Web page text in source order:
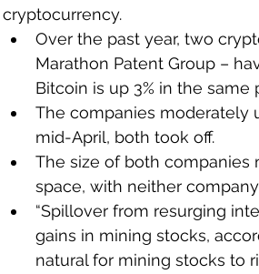
cryptocurrency.
Over the past year, two
Marathon Patent Group –
Bitcoin is up 3% in the same
The companies moderately
mid-April, both took off.
The size of both companies
space, with neither
“Spillover from resurging
gains in mining stocks,
natural for mining stocks to